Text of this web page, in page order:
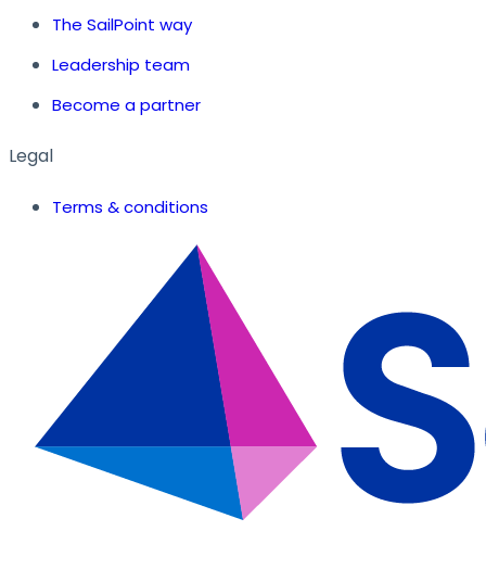
The SailPoint way
Leadership team
Become a partner
Legal
Terms & conditions